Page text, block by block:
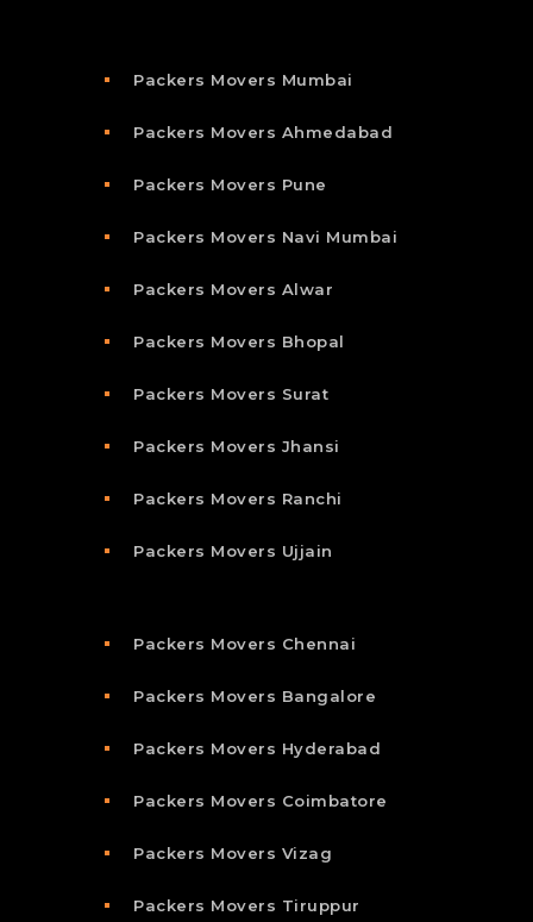
Packers Movers Mumbai
Packers Movers Ahmedabad
Packers Movers Pune
Packers Movers Navi Mumbai
Packers Movers Alwar
Packers Movers Bhopal
Packers Movers Surat
Packers Movers Jhansi
Packers Movers Ranchi
Packers Movers Ujjain
Packers Movers Chennai
Packers Movers Bangalore
Packers Movers Hyderabad
Packers Movers Coimbatore
Packers Movers Vizag
Packers Movers Tiruppur